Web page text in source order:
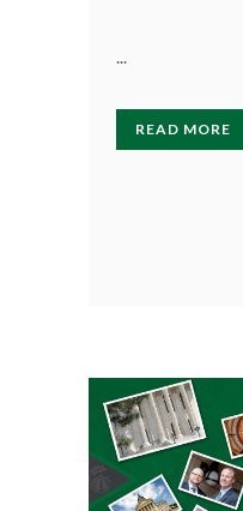
...
READ MORE